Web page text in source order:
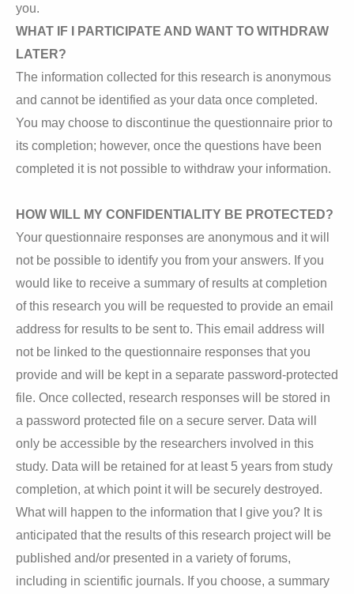
you.
WHAT IF I PARTICIPATE AND WANT TO WITHDRAW
LATER?
The information collected for this research is anonymous
and cannot be identified as your data once completed.
You may choose to discontinue the questionnaire prior to
its completion; however, once the questions have been
completed it is not possible to withdraw your information.
HOW WILL MY CONFIDENTIALITY BE PROTECTED?
Your questionnaire responses are anonymous and it will
not be possible to identify you from your answers. If you
would like to receive a summary of results at completion
of this research you will be requested to provide an email
address for results to be sent to. This email address will
not be linked to the questionnaire responses that you
provide and will be kept in a separate password-protected
file. Once collected, research responses will be stored in
a password protected file on a secure server. Data will
only be accessible by the researchers involved in this
study. Data will be retained for at least 5 years from study
completion, at which point it will be securely destroyed.
What will happen to the information that I give you? It is
anticipated that the results of this research project will be
published and/or presented in a variety of forums,
including in scientific journals. If you choose, a summary